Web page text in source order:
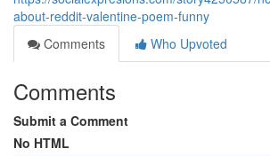
about-reddit-valentine-poem-funny
Comments
Who Upvoted
Comments
Submit a Comment
No HTML